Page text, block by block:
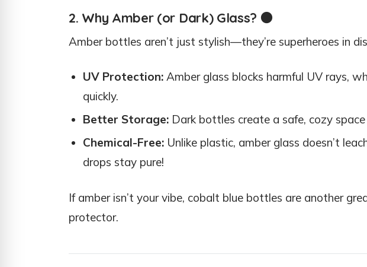
2. Why Amber (or Dark) Glass? 🟤
Amber bottles aren’t just stylish—they’re superheroes in
UV Protection: Amber glass blocks harmful UV rays,
quickly.
Better Storage: Dark bottles create a safe, cozy
Chemical-Free: Unlike plastic, amber glass doesn’t
drops stay pure!
If amber isn’t your vibe, cobalt blue bottles are another
protector.